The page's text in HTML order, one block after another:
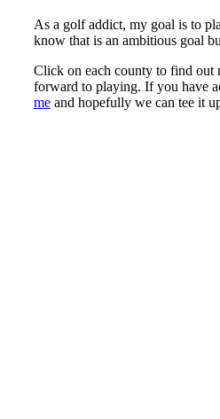
As a golf addict, my goal is to
know that is an ambitious goal
Click on each county to find out
forward to playing. If you have
me and hopefully we can tee it